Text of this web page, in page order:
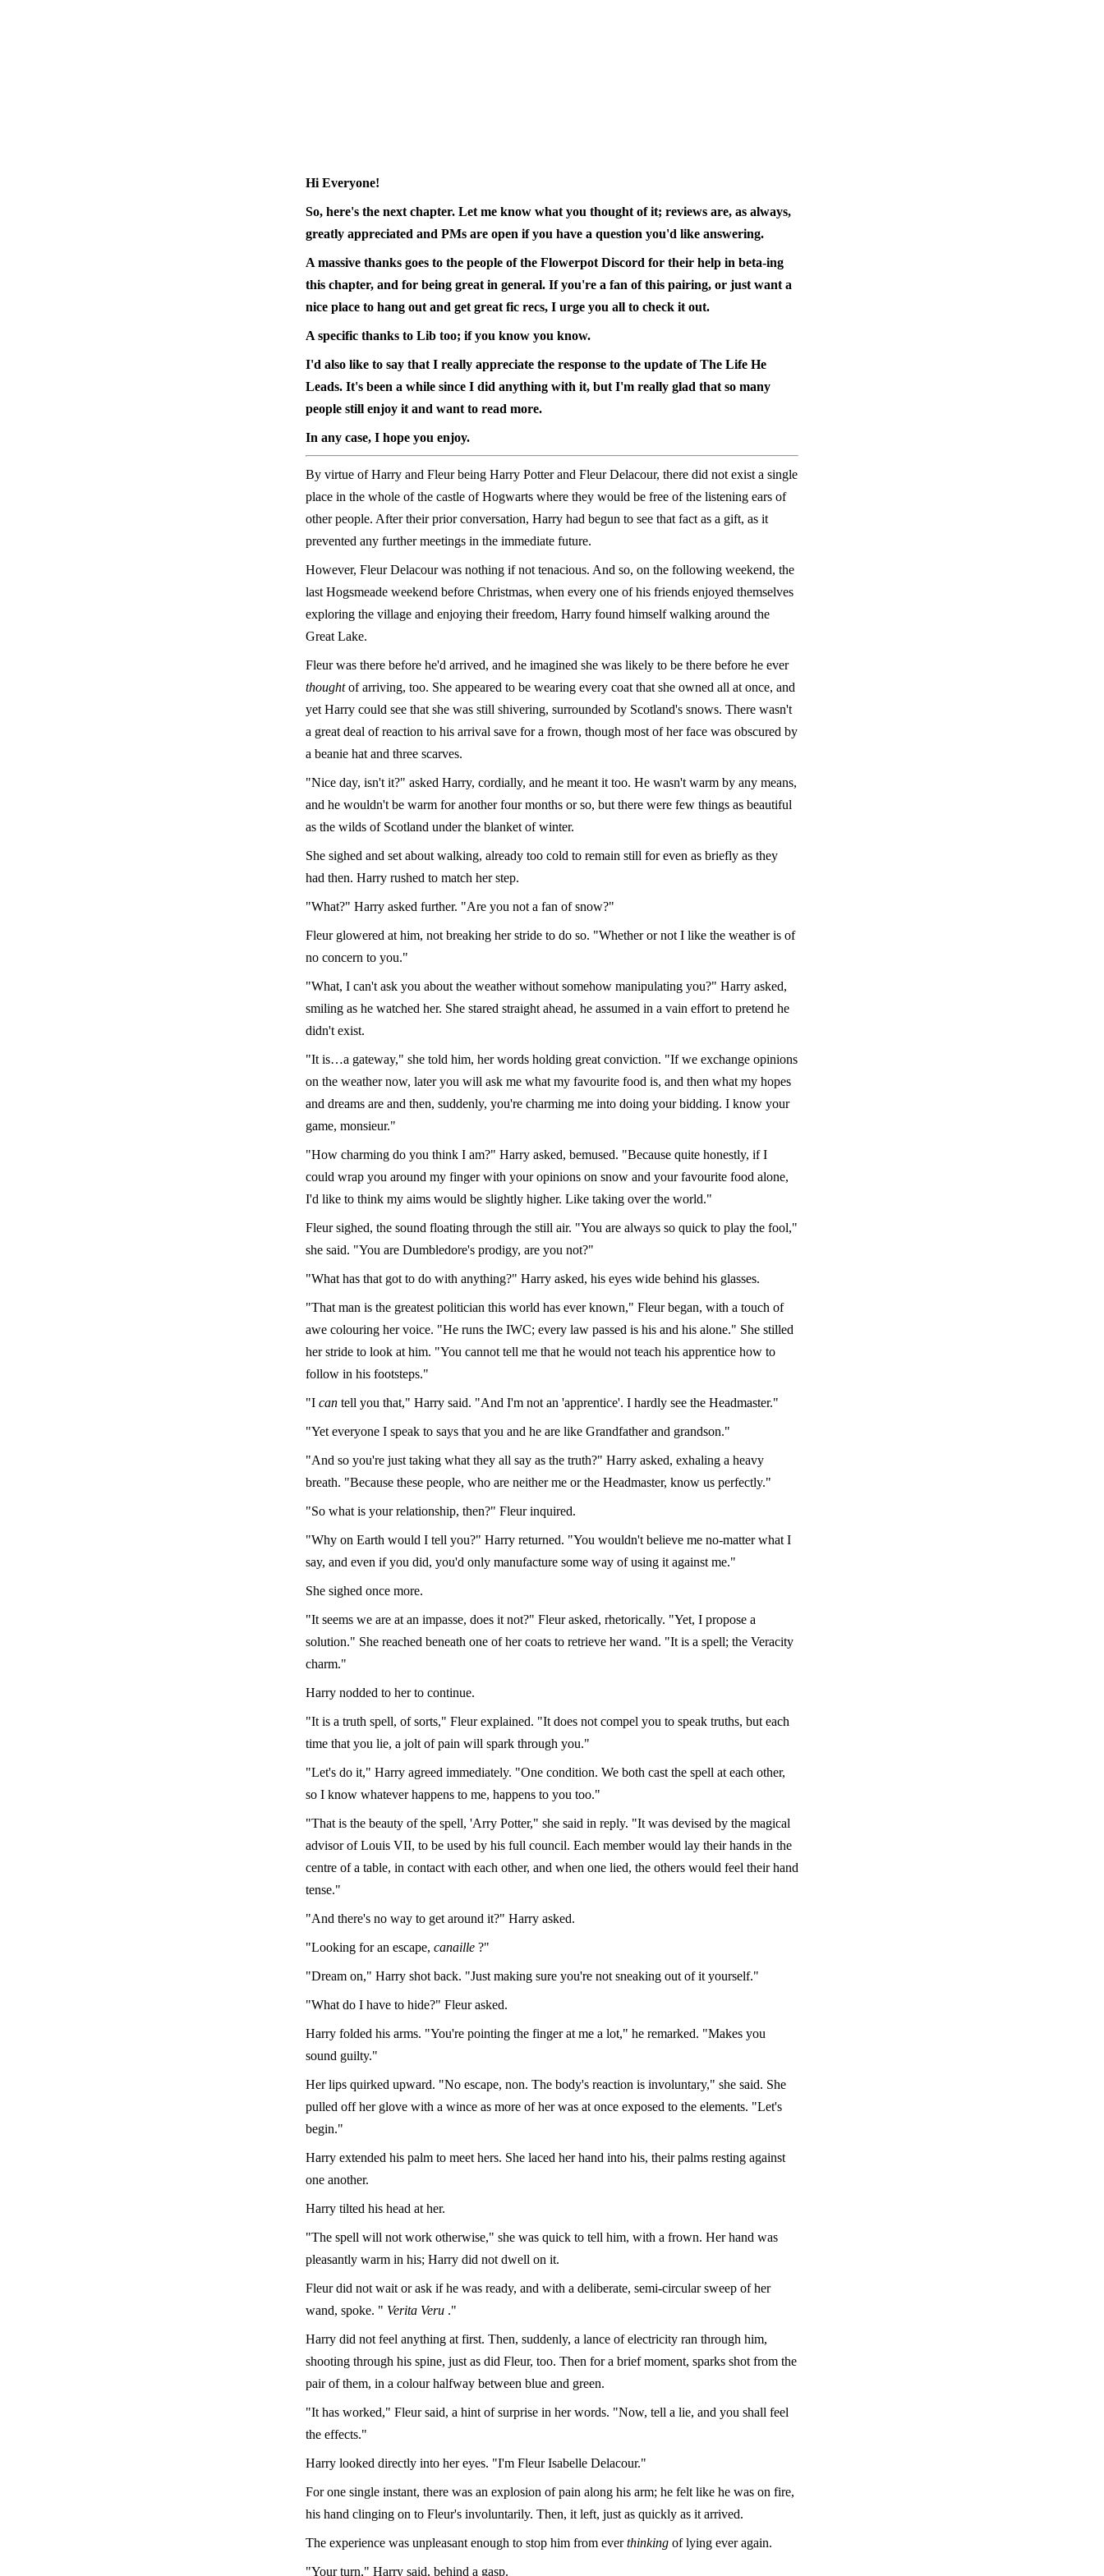
Hi Everyone!
So, here's the next chapter. Let me know what you thought of it; reviews are, as always,
greatly appreciated and PMs are open if you have a question you'd like answering.
A massive thanks goes to the people of the Flowerpot Discord for their help in beta-ing
this chapter, and for being great in general. If you're a fan of this pairing, or just want a
nice place to hang out and get great fic recs, I urge you all to check it out.
A specific thanks to Lib too; if you know you know.
I'd also like to say that I really appreciate the response to the update of The Life He
Leads. It's been a while since I did anything with it, but I'm really glad that so many
people still enjoy it and want to read more.
In any case, I hope you enjoy.
By virtue of Harry and Fleur being Harry Potter and Fleur Delacour, there did not exist a single
place in the whole of the castle of Hogwarts where they would be free of the listening ears of
other people. After their prior conversation, Harry had begun to see that fact as a gift, as it
prevented any further meetings in the immediate future.
However, Fleur Delacour was nothing if not tenacious. And so, on the following weekend, the
last Hogsmeade weekend before Christmas, when every one of his friends enjoyed themselves
exploring the village and enjoying their freedom, Harry found himself walking around the
Great Lake.
Fleur was there before he'd arrived, and he imagined she was likely to be there before he ever
thoughtof arriving, too. She appeared to be wearing every coat that she owned all at once, and
yet Harry could see that she was still shivering, surrounded by Scotland's snows. There wasn't
a great deal of reaction to his arrival save for a frown, though most of her face was obscured by
a beanie hat and three scarves.
"Nice day, isn't it?" asked Harry, cordially, and he meant it too. He wasn't warm by any means,
and he wouldn't be warm for another four months or so, but there were few things as beautiful
as the wilds of Scotland under the blanket of winter.
She sighed and set about walking, already too cold to remain still for even as briefly as they
had then. Harry rushed to match her step.
"What?" Harry asked further. "Are you not a fan of snow?"
Fleur glowered at him, not breaking her stride to do so. "Whether or not I like the weather is of
no concern to you."
"What, I can't ask you about the weather without somehow manipulating you?" Harry asked,
smiling as he watched her. She stared straight ahead, he assumed in a vain effort to pretend he
didn't exist.
"It is…a gateway," she told him, her words holding great conviction. "If we exchange opinions
on the weather now, later you will ask me what my favourite food is, and then what my hopes
and dreams are and then, suddenly, you're charming me into doing your bidding. I know your
game, monsieur."
"How charming do you think I am?" Harry asked, bemused. "Because quite honestly, if I
could wrap you around my finger with your opinions on snow and your favourite food alone,
I'd like to think my aims would be slightly higher. Like taking over the world."
Fleur sighed, the sound floating through the still air. "You are always so quick to play the fool,"
she said. "You are Dumbledore's prodigy, are you not?"
"What has that got to do with anything?" Harry asked, his eyes wide behind his glasses.
"That man is the greatest politician this world has ever known," Fleur began, with a touch of
awe colouring her voice. "He runs the IWC; every law passed is his and his alone." She stilled
her stride to look at him. "You cannot tell me that he would not teach his apprentice how to
follow in his footsteps."
"I can tell you that," Harry said. "And I'm not an 'apprentice'. I hardly see the Headmaster."
"Yet everyone I speak to says that you and he are like Grandfather and grandson."
"And so you're just taking what they all say as the truth?" Harry asked, exhaling a heavy
breath. "Because these people, who are neither me or the Headmaster, know us perfectly."
"So what is your relationship, then?" Fleur inquired.
"Why on Earth would I tell you?" Harry returned. "You wouldn't believe me no-matter what I
say, and even if you did, you'd only manufacture some way of using it against me."
She sighed once more.
"It seems we are at an impasse, does it not?" Fleur asked, rhetorically. "Yet, I propose a
solution." She reached beneath one of her coats to retrieve her wand. "It is a spell; the Veracity
charm."
Harry nodded to her to continue.
"It is a truth spell, of sorts," Fleur explained. "It does not compel you to speak truths, but each
time that you lie, a jolt of pain will spark through you."
"Let's do it," Harry agreed immediately. "One condition. We both cast the spell at each other,
so I know whatever happens to me, happens to you too."
"That is the beauty of the spell, 'Arry Potter," she said in reply. "It was devised by the magical
advisor of Louis VII, to be used by his full council. Each member would lay their hands in the
centre of a table, in contact with each other, and when one lied, the others would feel their hand
tense."
"And there's no way to get around it?" Harry asked.
"Looking for an escape, canaille ?"
"Dream on," Harry shot back. "Just making sure you're not sneaking out of it yourself."
"What do I have to hide?" Fleur asked.
Harry folded his arms. "You're pointing the finger at me a lot," he remarked. "Makes you
sound guilty."
Her lips quirked upward. "No escape, non. The body's reaction is involuntary," she said. She
pulled off her glove with a wince as more of her was at once exposed to the elements. "Let's
begin."
Harry extended his palm to meet hers. She laced her hand into his, their palms resting against
one another.
Harry tilted his head at her.
"The spell will not work otherwise," she was quick to tell him, with a frown. Her hand was
pleasantly warm in his; Harry did not dwell on it.
Fleur did not wait or ask if he was ready, and with a deliberate, semi-circular sweep of her
wand, spoke. " Verita Veru ."
Harry did not feel anything at first. Then, suddenly, a lance of electricity ran through him,
shooting through his spine, just as did Fleur, too. Then for a brief moment, sparks shot from the
pair of them, in a colour halfway between blue and green.
"It has worked," Fleur said, a hint of surprise in her words. "Now, tell a lie, and you shall feel
the effects."
Harry looked directly into her eyes. "I'm Fleur Isabelle Delacour."
For one single instant, there was an explosion of pain along his arm; he felt like he was on fire,
his hand clinging on to Fleur's involuntarily. Then, it left, just as quickly as it arrived.
The experience was unpleasant enough to stop him from everthinking of lying ever again.
"Your turn," Harry said, behind a gasp.